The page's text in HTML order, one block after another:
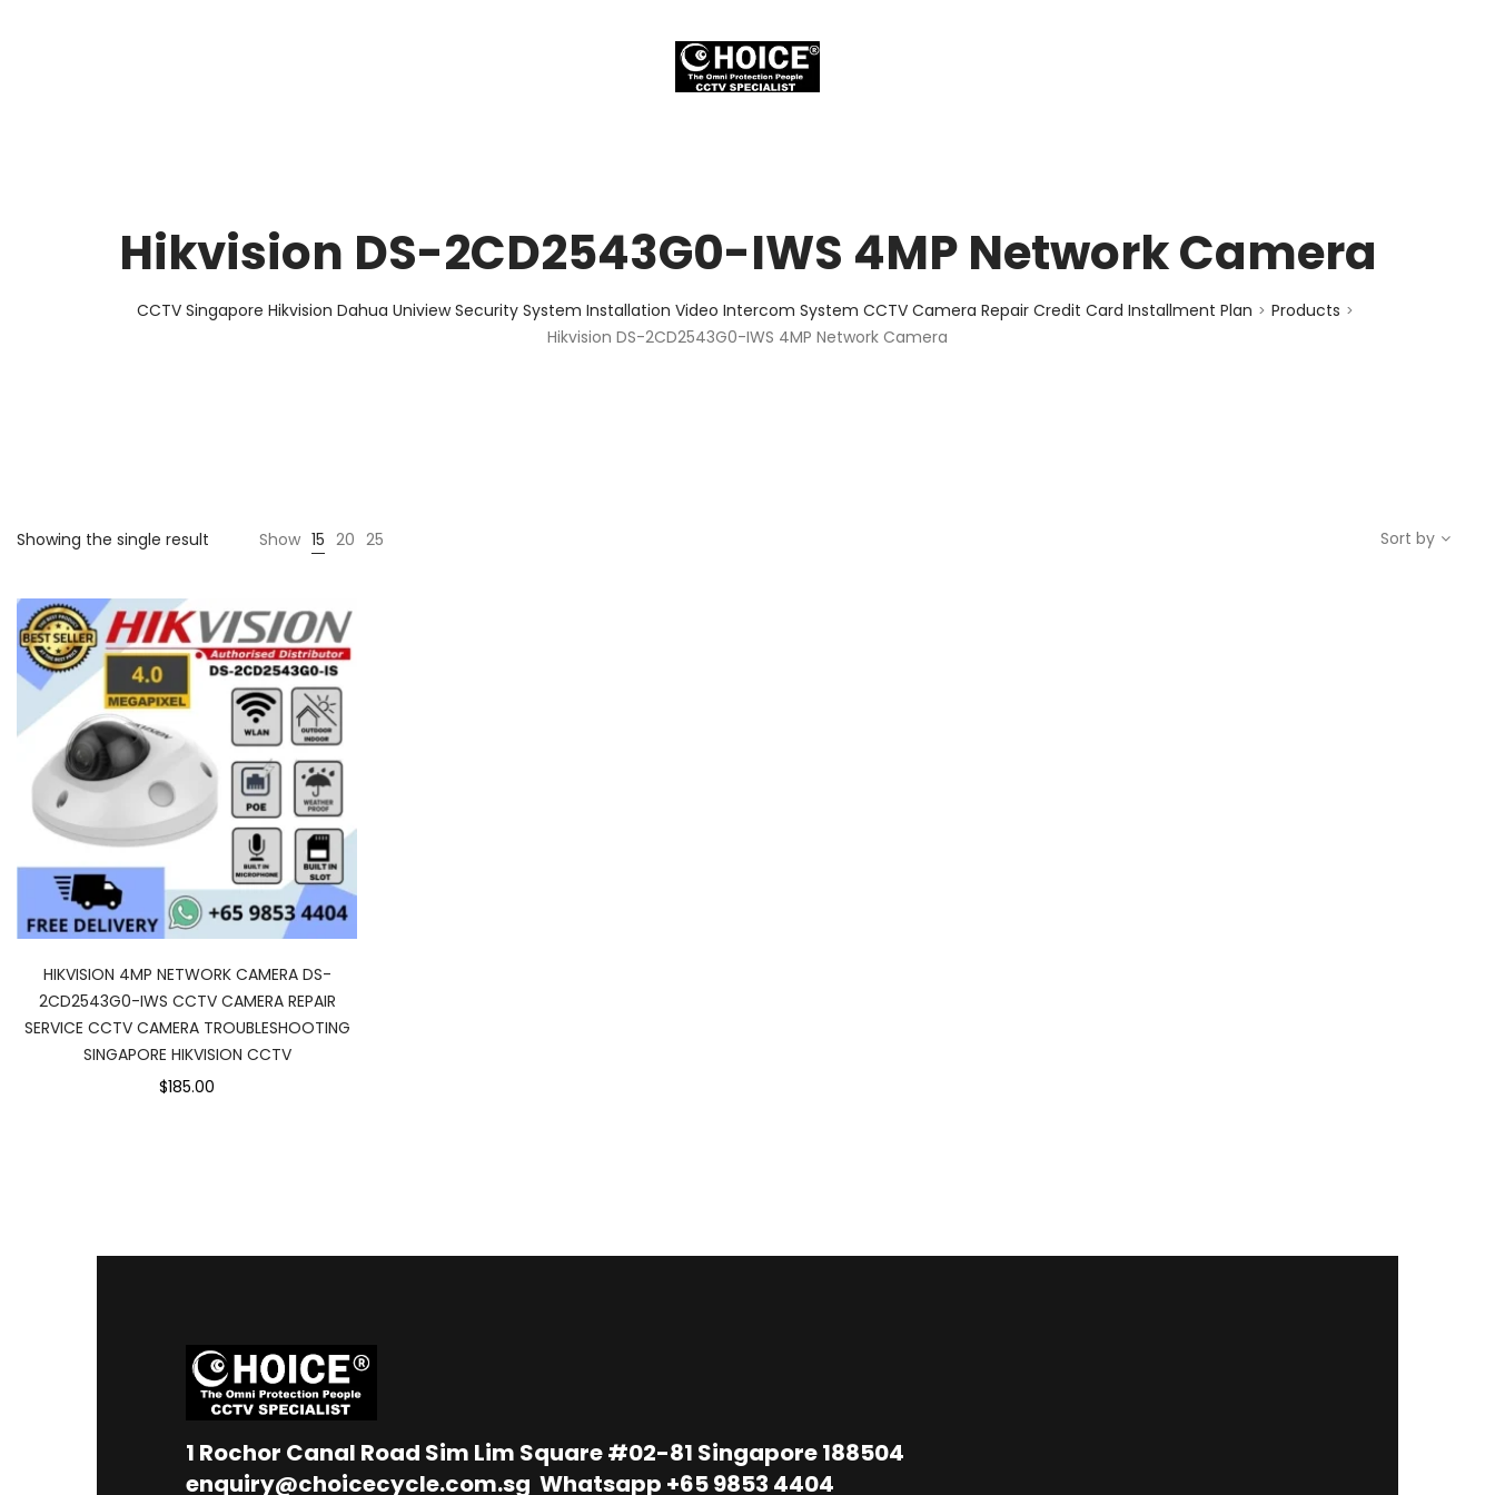
Hikvision DS-2CD2543G0-IWS 4MP Network Camera
CCTV Singapore Hikvision Dahua Uniview Security System Installation Video Intercom System CCTV Camera Repair Credit Card Installment Plan > Products >
Hikvision DS-2CD2543G0-IWS 4MP Network Camera
Showing the single result Show 15 20 25 Sort by
HIKVISION 4MP NETWORK CAMERA DS-
2CD2543G0-IWS CCTV CAMERA REPAIR
SERVICE CCTV CAMERA TROUBLESHOOTING
SINGAPORE HIKVISION CCTV
$185.00
1 Rochor Canal Road Sim Lim Square #02-81 Singapore 188504
enquiry@choicecycle.com.sg Whatsapp +65 9853 4404